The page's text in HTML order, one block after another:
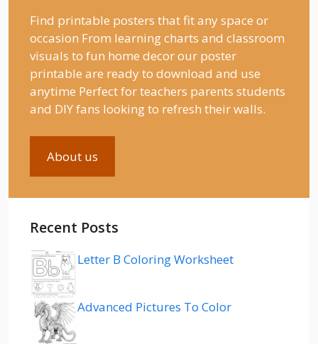
Find printable posters that fit any space or
occasion From learning charts and classroom
visuals to fun home decor our poster
printable are ready to download and use
anytime Perfect for teachers parents students
and DIY fans looking to refresh their walls.
About us
Recent Posts
Letter B Coloring Worksheet
Advanced Pictures To Color